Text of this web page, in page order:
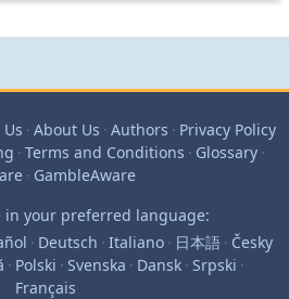
· About Us · Authors · Privacy Policy
· Terms and Conditions · Glossary ·
· GambleAware
in your preferred language:
· Deutsch · Italiano · 日本語 · Česky
· Polski · Svenska · Dansk · Srpski ·
Français